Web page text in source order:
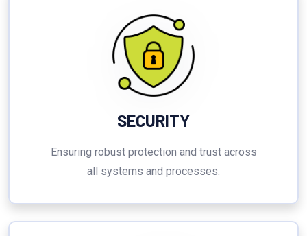
SECURITY
Ensuring robust protection and trust across
all systems and processes.